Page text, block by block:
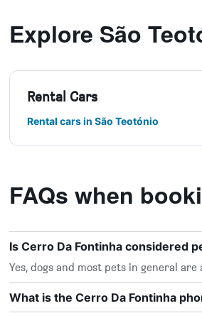
Explore São
Rental Cars
Rental cars in São Teotónio
FAQs when
Is Cerro Da Fontinha considered
Yes, dogs and most pets in general
What is the Cerro Da Fontinha